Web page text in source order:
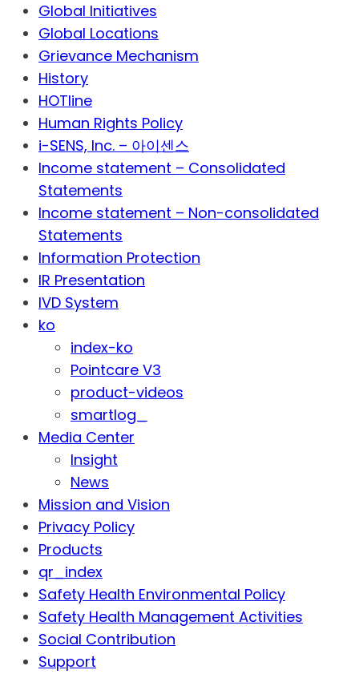
Global Initiatives
Global Locations
Grievance Mechanism
History
HOTline
Human Rights Policy
i-SENS, Inc. – 아이센스
Income statement – Consolidated
Statements
Income statement – Non-consolidated
Statements
Information Protection
IR Presentation
IVD System
ko
index-ko
Pointcare V3
product-videos
smartlog_
Media Center
Insight
News
Mission and Vision
Privacy Policy
Products
qr_index
Safety Health Environmental Policy
Safety Health Management Activities
Social Contribution
Support